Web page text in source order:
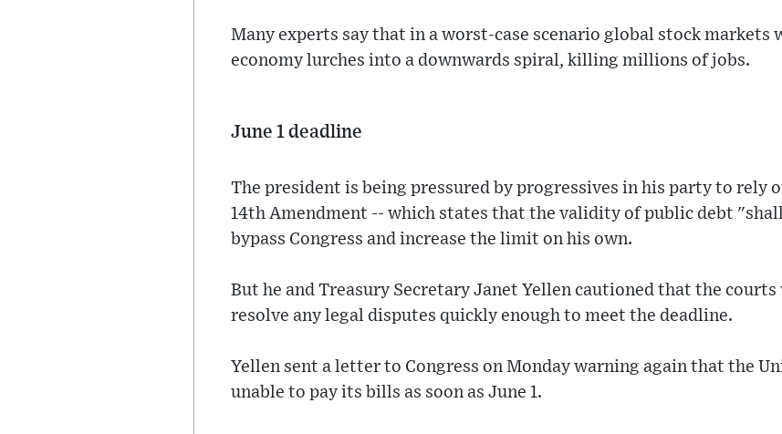
Many experts say that in a worst-case scenario global stock markets
economy lurches into a downwards spiral, killing millions of jobs.
June 1 deadline
The president is being pressured by progressives in his party to rely
14th Amendment -- which states that the validity of public debt
bypass Congress and increase the limit on his own.
But he and Treasury Secretary Janet Yellen cautioned that the
resolve any legal disputes quickly enough to meet the deadline.
Yellen sent a letter to Congress on Monday warning again that the
unable to pay its bills as soon as June 1.